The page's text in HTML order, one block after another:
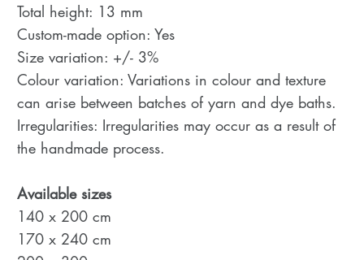
Total height: 13 mm
Custom-made option: Yes
Size variation: +/- 3%
Colour variation: Variations in colour and texture
can arise between batches of yarn and dye baths.
Irregularities: Irregularities may occur as a result of
the handmade process.
Available sizes
140 x 200 cm
170 x 240 cm